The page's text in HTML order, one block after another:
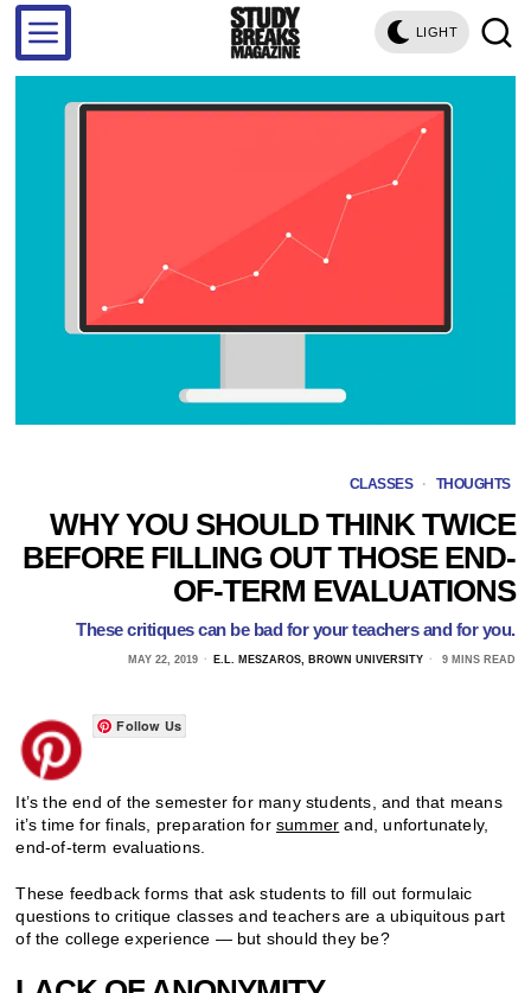
LIGHT
CLASSES · THOUGHTS
WHY YOU SHOULD THINK TWICE
BEFORE FILLING OUT THOSE END-
OF-TERM EVALUATIONS
These critiques can be bad for your teachers and for you.
MAY 22, 2019 E.L. MESZAROS, BROWN UNIVERSITY 9 MINS READ
Follow Us
It’s the end of the semester for many students, and that means
it’s time for finals, preparation forsummer and, unfortunately,
end-of-term evaluations.
These feedback forms that ask students to fill out formulaic
questions to critique classes and teachers are a ubiquitous part
of the college experience — but should they be?